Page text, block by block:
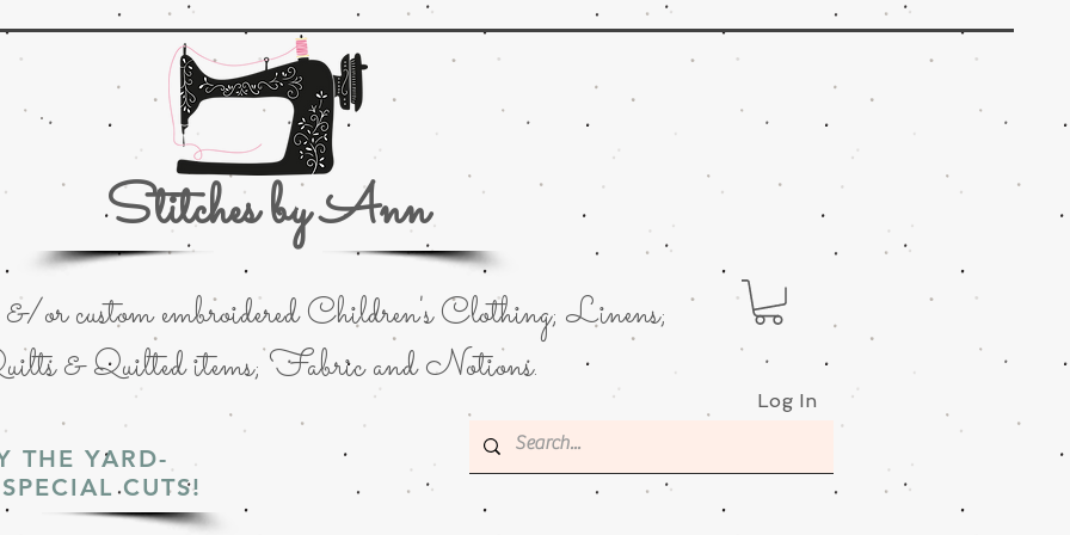
Stitches by Ann
Log In
or custom embroidered Children's Clothing; Linens;
& Quilted items; Fabric and Notions.
THE YARD-
CUTS!